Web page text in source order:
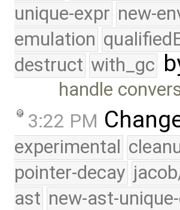
unique-expr new-
emulation
destruct with_gc
handle
3:22 PM
experimental
pointer-decay
ast new-ast-